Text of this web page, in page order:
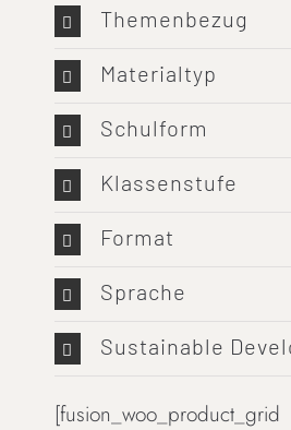
Themenbezug
Materialtyp
Schulform
Klassenstufe
Format
Sprache
Sustainable
[fusion_woo_product_grid